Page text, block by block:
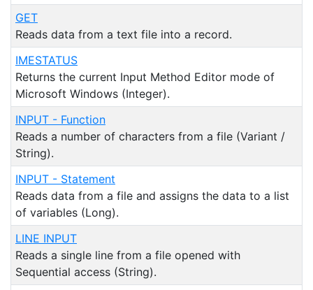
GET
Reads data from a text file into a record.
IMESTATUS
Returns the current Input Method Editor mode of
Microsoft Windows (Integer).
INPUT - Function
Reads a number of characters from a file (Variant /
String).
INPUT - Statement
Reads data from a file and assigns the data to a list
of variables (Long).
LINE INPUT
Reads a single line from a file opened with
Sequential access (String).